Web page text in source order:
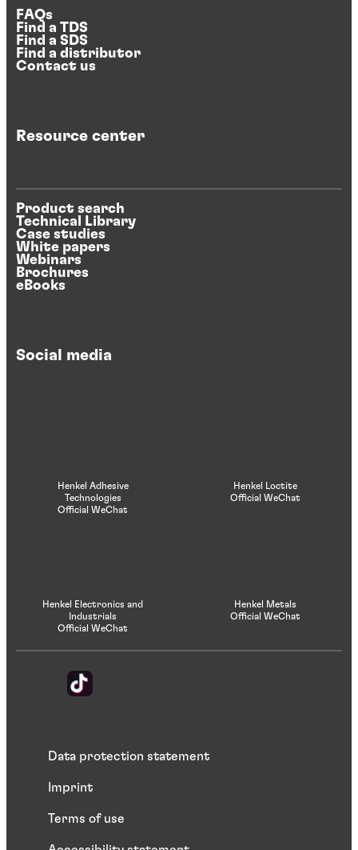
FAQs
Find a TDS
Find a SDS
Find a distributor
Contact us
Resource center
Product search
Technical Library
Case studies
White papers
Webinars
Brochures
eBooks
Social media
Henkel Adhesive
Technologies
Official WeChat
Henkel Loctite
Official WeChat
Henkel Electronics and
Industrials
Official WeChat
Henkel Metals
Official WeChat
Data protection statement
Imprint
Terms of use